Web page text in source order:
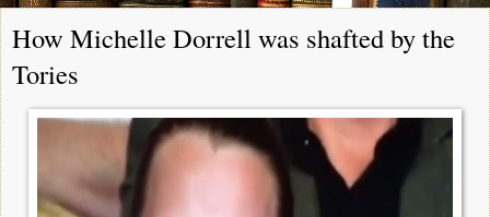
How Michelle Dorrell was shafted by the
Tories